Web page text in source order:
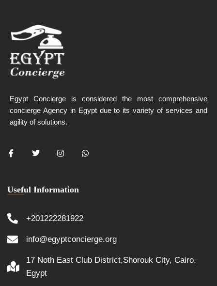
Egypt Concierge is considered the most comprehensive
concierge Agency in Egypt due to its variety of services and
agility of solutions.
Useful Information
+201222281922
info@egyptconcierge.org
17 Noth East Club District,Shorouk City, Cairo,
Egypt